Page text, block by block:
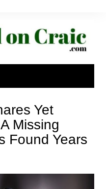
Yet
Missing
Found Years